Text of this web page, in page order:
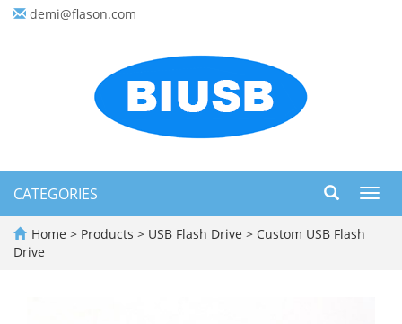
demi@flason.com
CATEGORIES
Home > Products > USB Flash Drive > Custom USB Flash
Drive